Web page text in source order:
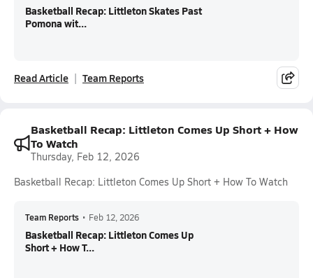
Basketball Recap: Littleton Skates Past
Pomona wit...
Read Article Team Reports
Basketball Recap: Littleton Comes Up Short + How
To Watch
Thursday, Feb 12, 2026
Basketball Recap: Littleton Comes Up Short + How To Watch
Team Reports • Feb 12, 2026
Basketball Recap: Littleton Comes Up
Short + How T...